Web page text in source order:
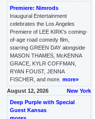
Premiere: Nimrods
Inaugural Entertainment
celebrates the Los Angeles
Premiere of LEE KIRK's coming-
of-age road comedy film,
starring GREEN DAY alongside
MASON THAMES, McKENNA
GRACE, KYLR COFFMAN,
RYAN FOUST, JENNA
FISCHER, and more. more»
New York
August 12, 2026
Deep Purple with Special
Guest Kansas